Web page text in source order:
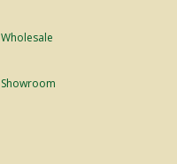
Wholesale
Showroom